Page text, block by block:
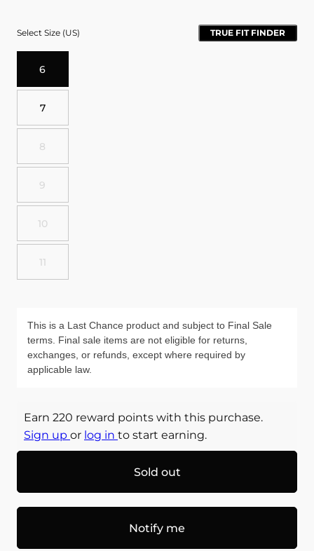
Select Size (US) TRUE FIT FINDER
6
7
8
9
10
11
This is a Last Chance product and subject to Final Sale
terms. Final sale items are not eligible for returns,
exchanges, or refunds, except where required by
applicable law.
Earn 220 reward points with this purchase.
Sign up or log in to start earning.
Sold out
Notify me